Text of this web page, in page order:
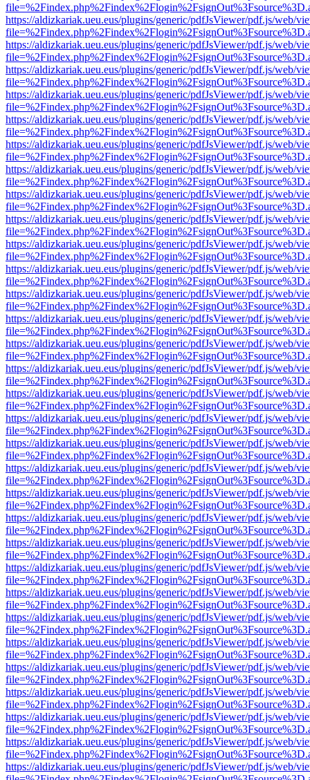
https://aldizkariak.ueu.eus/plugins/generic/pdfJsViewer/pdf.js/web/
https://aldizkariak.ueu.eus/plugins/generic/pdfJsViewer/pdf.js/web/
https://aldizkariak.ueu.eus/plugins/generic/pdfJsViewer/pdf.js/web/
https://aldizkariak.ueu.eus/plugins/generic/pdfJsViewer/pdf.js/web/
https://aldizkariak.ueu.eus/plugins/generic/pdfJsViewer/pdf.js/web/
https://aldizkariak.ueu.eus/plugins/generic/pdfJsViewer/pdf.js/web/
https://aldizkariak.ueu.eus/plugins/generic/pdfJsViewer/pdf.js/web/
https://aldizkariak.ueu.eus/plugins/generic/pdfJsViewer/pdf.js/web/
https://aldizkariak.ueu.eus/plugins/generic/pdfJsViewer/pdf.js/web/
https://aldizkariak.ueu.eus/plugins/generic/pdfJsViewer/pdf.js/web/
https://aldizkariak.ueu.eus/plugins/generic/pdfJsViewer/pdf.js/web/
https://aldizkariak.ueu.eus/plugins/generic/pdfJsViewer/pdf.js/web/
https://aldizkariak.ueu.eus/plugins/generic/pdfJsViewer/pdf.js/web/
https://aldizkariak.ueu.eus/plugins/generic/pdfJsViewer/pdf.js/web/
https://aldizkariak.ueu.eus/plugins/generic/pdfJsViewer/pdf.js/web/
https://aldizkariak.ueu.eus/plugins/generic/pdfJsViewer/pdf.js/web/
https://aldizkariak.ueu.eus/plugins/generic/pdfJsViewer/pdf.js/web/
https://aldizkariak.ueu.eus/plugins/generic/pdfJsViewer/pdf.js/web/
https://aldizkariak.ueu.eus/plugins/generic/pdfJsViewer/pdf.js/web/
https://aldizkariak.ueu.eus/plugins/generic/pdfJsViewer/pdf.js/web/
https://aldizkariak.ueu.eus/plugins/generic/pdfJsViewer/pdf.js/web/
https://aldizkariak.ueu.eus/plugins/generic/pdfJsViewer/pdf.js/web/
https://aldizkariak.ueu.eus/plugins/generic/pdfJsViewer/pdf.js/web/
https://aldizkariak.ueu.eus/plugins/generic/pdfJsViewer/pdf.js/web/
https://aldizkariak.ueu.eus/plugins/generic/pdfJsViewer/pdf.js/web/
https://aldizkariak.ueu.eus/plugins/generic/pdfJsViewer/pdf.js/web/
https://aldizkariak.ueu.eus/plugins/generic/pdfJsViewer/pdf.js/web/
https://aldizkariak.ueu.eus/plugins/generic/pdfJsViewer/pdf.js/web/
https://aldizkariak.ueu.eus/plugins/generic/pdfJsViewer/pdf.js/web/
https://aldizkariak.ueu.eus/plugins/generic/pdfJsViewer/pdf.js/web/
https://aldizkariak.ueu.eus/plugins/generic/pdfJsViewer/pdf.js/web/